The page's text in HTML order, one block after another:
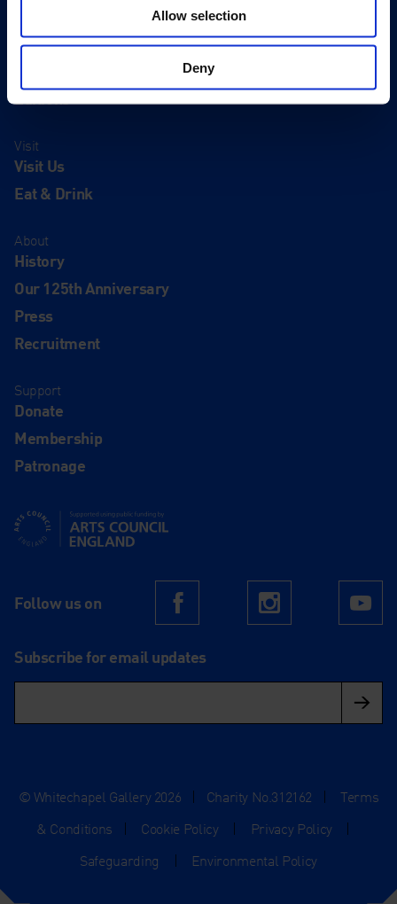
Allow selection
Deny
Exhibitions
Visit
Visit Us
Eat & Drink
About
History
Our 125th Anniversary
Press
Recruitment
Support
Donate
Membership
Patronage
Supported using public funding by Arts Council England
Follow us on FacebookInstagram
Subscribe for email updates
© Whitechapel Gallery 2026 | Charity No.312162 |
Terms
& Conditions
| Cookie Policy | Privacy Policy
|
Safeguarding
| Environmental Policy